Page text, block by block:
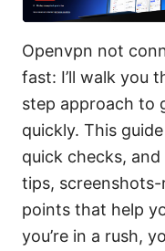
Openvpn not
fast: I’ll walk you
step approach to
quickly. This
quick checks,
tips,
points that help
you’re in a rush,